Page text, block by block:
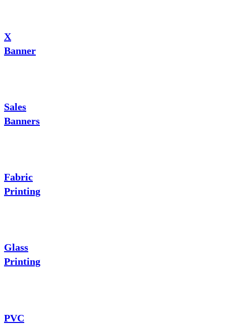
X
Banner
Sales
Banners
Fabric
Printing
Glass
Printing
PVC